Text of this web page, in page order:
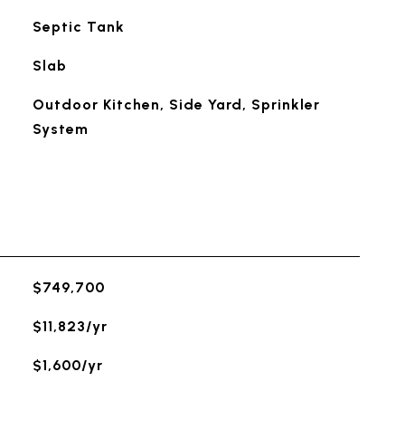
Septic Tank
Slab
Outdoor Kitchen, Side Yard, Sprinkler
System
$749,700
$11,823/yr
$1,600/yr